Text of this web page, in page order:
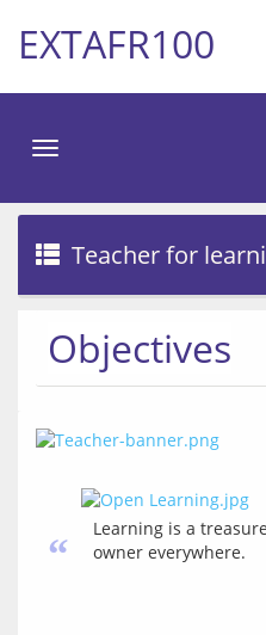
EXTAFR100
Toggle
Teacher for
Objectives
“
Learning is a
owner everywhere.